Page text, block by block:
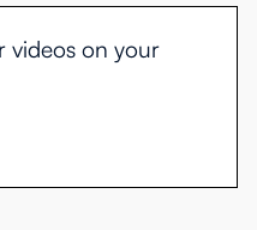
videos on your